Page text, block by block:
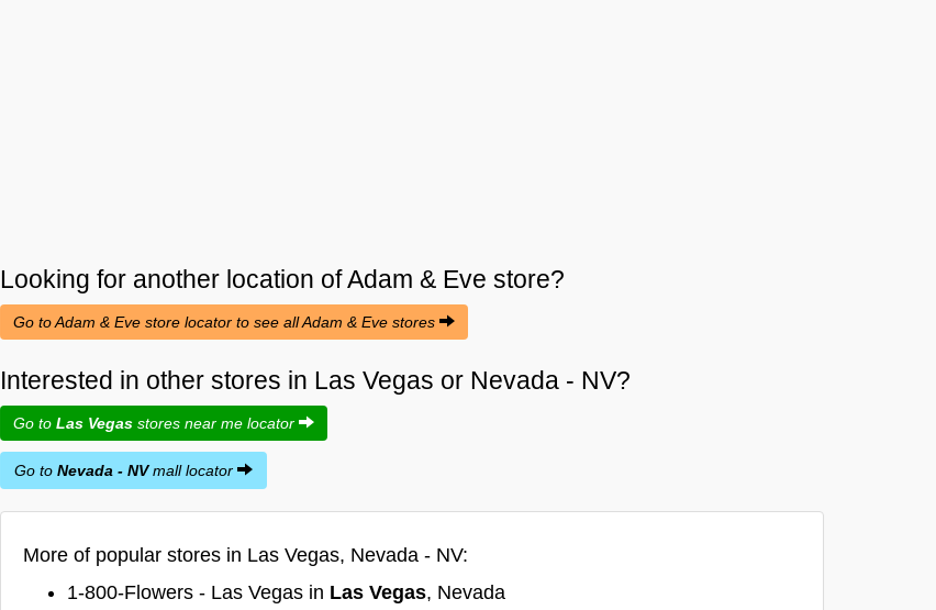
Looking for another location ofAdam & Eve store?
Go to Adam & Eve store locator to see all Adam & Eve stores
Interested in other stores in Las Vegas or Nevada - NV?
Go to Las Vegas stores near me locator
Go to Nevada - NVmall locator
More of popular stores in Las Vegas, Nevada - NV:
1-800-Flowers - Las Vegas in Las Vegas, Nevada